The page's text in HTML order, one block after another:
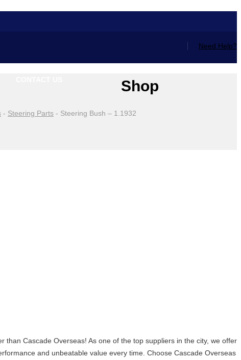
Need Help?
Shop
- Steering Parts - Steering Bush – 1.1932
than Cascade Overseas! As one of the top suppliers in the city, we offer
and unbeatable value every time. Choose Cascade Overseas